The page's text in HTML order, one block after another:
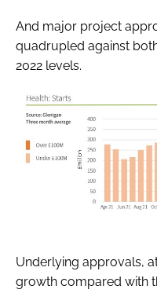
And major project
quadrupled against
2022 levels.
Underlying approvals,
growth compared with